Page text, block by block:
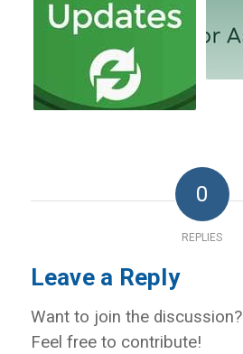
0
REPLIES
Leave a Reply
Want to join the discussion?
Feel free to contribute!